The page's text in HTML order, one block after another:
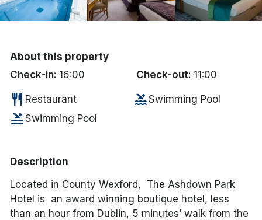
International Package Holidays
breaks, and much more!
See International Deals
*by clicking the button you will be redirected to our partner
website.
About this property
Check-in: 16:00 Check-out: 11:00
restaurant Restaurant poolSwimming Pool
poolSwimming Pool
Description
Located in County Wexford, The Ashdown Park
Hotel is an award winning boutique hotel, less
than an hour from Dublin, 5 minutes’ walk from the